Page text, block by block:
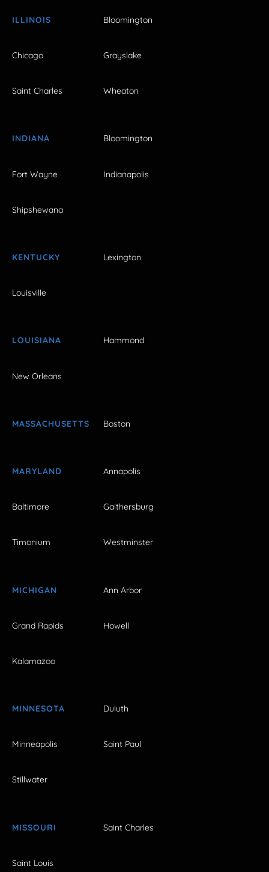
ILLINOIS Bloomington
Chicago Grayslake
Saint Charles Wheaton
INDIANA Bloomington
Fort Wayne Indianapolis
Shipshewana
KENTUCKY Lexington
Louisville
LOUISIANA Hammond
New Orleans
MASSACHUSETTS Boston
MARYLAND Annapolis
Baltimore Gaithersburg
Timonium Westminster
MICHIGAN Ann Arbor
Grand Rapids Howell
Kalamazoo
MINNESOTA Duluth
Minneapolis Saint Paul
Stillwater
MISSOURI Saint Charles
Saint Louis